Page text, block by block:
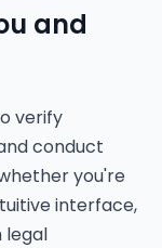
and
verify
conduct
you're
interface,
legal